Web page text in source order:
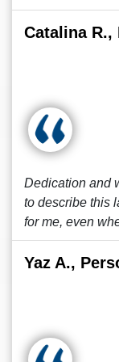
Catalina
Dedication and
to describe this
for me, even
Yaz A.,